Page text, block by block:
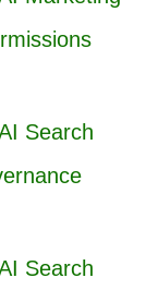
Search
Search